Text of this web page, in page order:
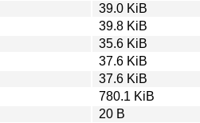
39.0 KiB
39.8 KiB
35.6 KiB
37.6 KiB
37.6 KiB
780.1 KiB
20 B